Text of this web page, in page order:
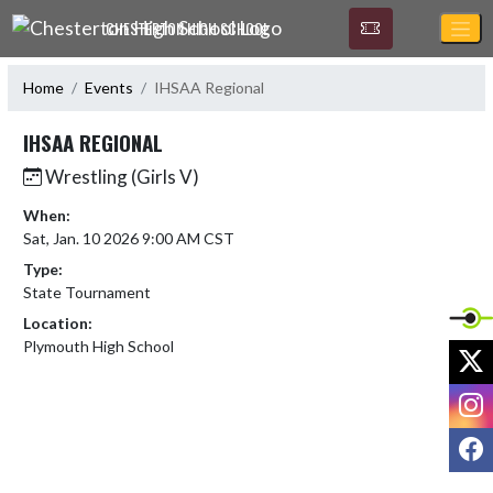
Skip Navigation Menu
CHESTERTON HIGH SCHOOL
Home Events IHSAA Regional
IHSAA REGIONAL
Wrestling (Girls V)
When:
Sat, Jan. 10 2026 9:00 AM CST
Type:
State Tournament
Location:
Plymouth High School